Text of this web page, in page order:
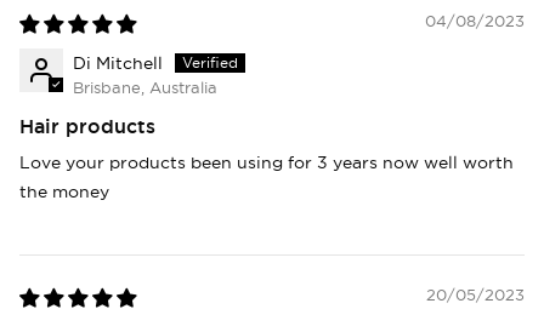
04/08/2023
Di Mitchell
Brisbane, Australia
Hair products
Love your products been using for 3 years now well worth
the money
20/05/2023